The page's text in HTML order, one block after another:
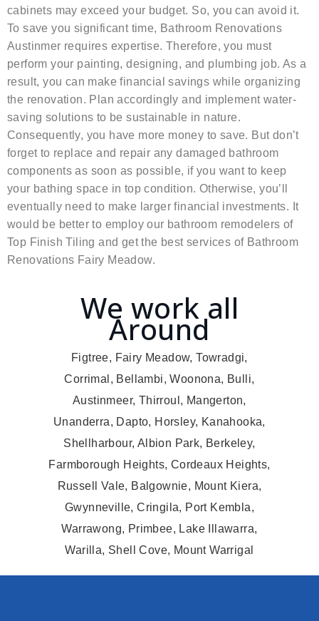
cabinets may exceed your budget. So, you can avoid it.
To save you significant time, Bathroom Renovations
Austinmer requires expertise. Therefore, you must
perform your painting, designing, and plumbing job. As a
result, you can make financial savings while organizing
the renovation. Plan accordingly and implement water-
saving solutions to be sustainable in nature.
Consequently, you have more money to save. But don’t
forget to replace and repair any damaged bathroom
components as soon as possible, if you want to keep
your bathing space in top condition. Otherwise, you’ll
eventually need to make larger financial investments. It
would be better to employ our bathroom remodelers of
Top Finish Tiling and get the best services of Bathroom
Renovations Fairy Meadow.
We work all
Around
Figtree, Fairy Meadow, Towradgi,
Corrimal, Bellambi, Woonona, Bulli,
Austinmeer, Thirroul, Mangerton,
Unanderra, Dapto, Horsley, Kanahooka,
Shellharbour, Albion Park, Berkeley,
Farmborough Heights, Cordeaux Heights,
Russell Vale, Balgownie, Mount Kiera,
Gwynneville, Cringila, Port Kembla,
Warrawong, Primbee, Lake Illawarra,
Warilla, Shell Cove, Mount Warrigal